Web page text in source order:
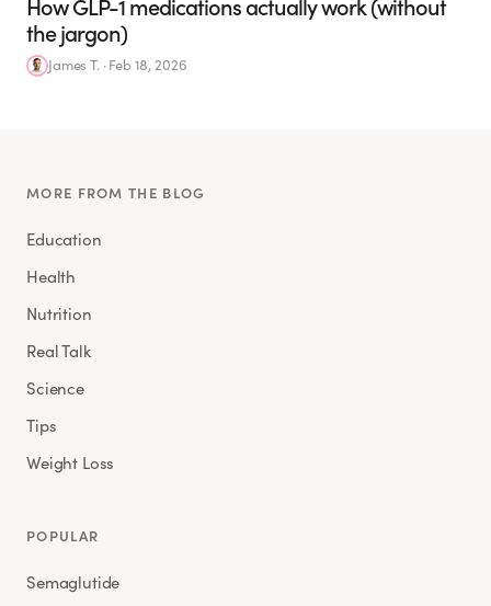
the jargon)
James T.·Feb 18, 2026
MORE FROM THE BLOG
Education
Health
Nutrition
Real Talk
Science
Tips
Weight Loss
POPULAR
Semaglutide